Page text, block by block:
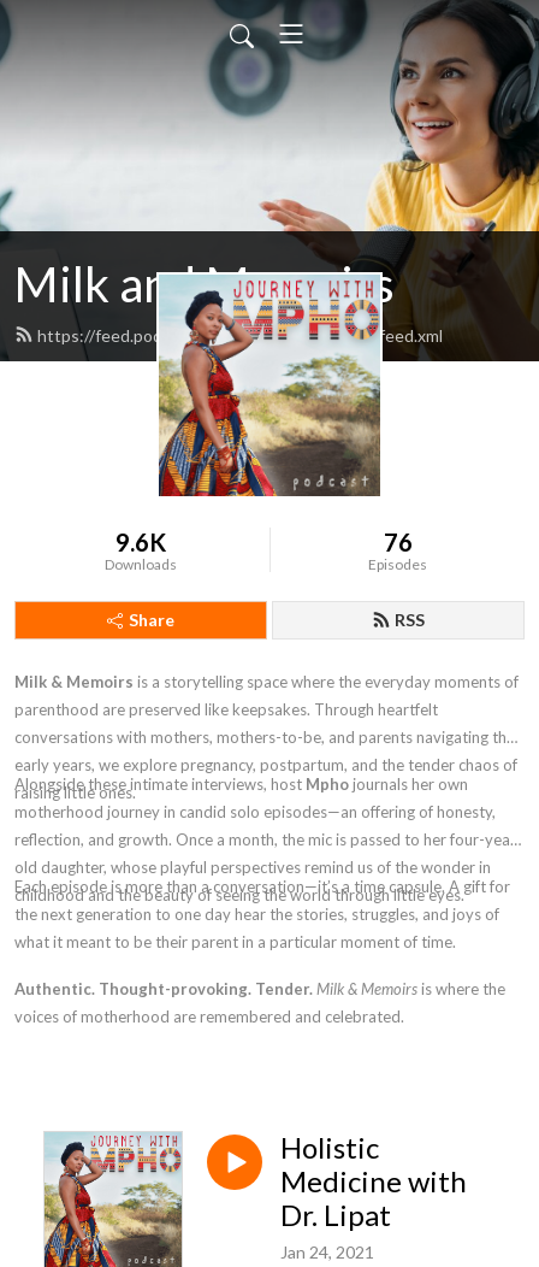
Milk and Memoirs
https://feed.podbean.com/journeywithmpho/feed.xml
9.6K
Downloads
76
Episodes
Share RSS
Milk & Memoirs is a storytelling space where the everyday moments of
parenthood are preserved like keepsakes. Through heartfelt
conversations with mothers, mothers-to-be, and parents navigating the
early years, we explore pregnancy, postpartum, and the tender chaos of
raising little ones.
Alongside these intimate interviews, host Mpho journals her own
motherhood journey in candid solo episodes—an offering of honesty,
reflection, and growth. Once a month, the mic is passed to her four-year-
old daughter, whose playful perspectives remind us of the wonder in
childhood and the beauty of seeing the world through little eyes.
Each episode is more than a conversation—it’s a time capsule. A gift for
the next generation to one day hear the stories, struggles, and joys of
what it meant to be their parent in a particular moment of time.
Authentic. Thought-provoking. Tender.Milk & Memoirs is where the
voices of motherhood are remembered and celebrated.
Holistic
Medicine with
Dr. Lipat
Jan 24, 2021